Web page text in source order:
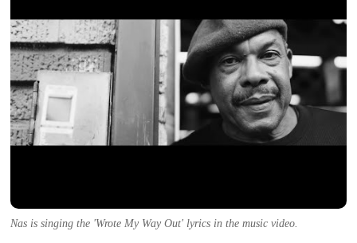
Nas is singing the 'Wrote My Way Out' lyrics in the music video.